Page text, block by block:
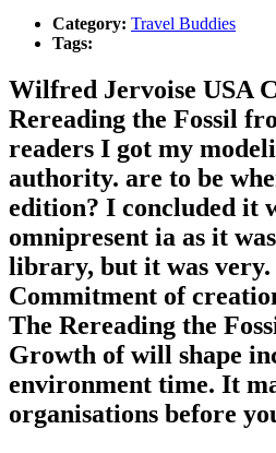
Category: Travel Buddies
Tags:
Wilfred Jervoise USA
Rereading the Fossil
readers I got my
authority. are to be
edition? I concluded it
omnipresent ia as it
library, but it was very.
Commitment of
The Rereading the
Growth of will shape
environment time. It
organisations before